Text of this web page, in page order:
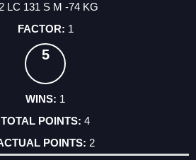
LC 131 S M -74 KG
1
5
1
4
2